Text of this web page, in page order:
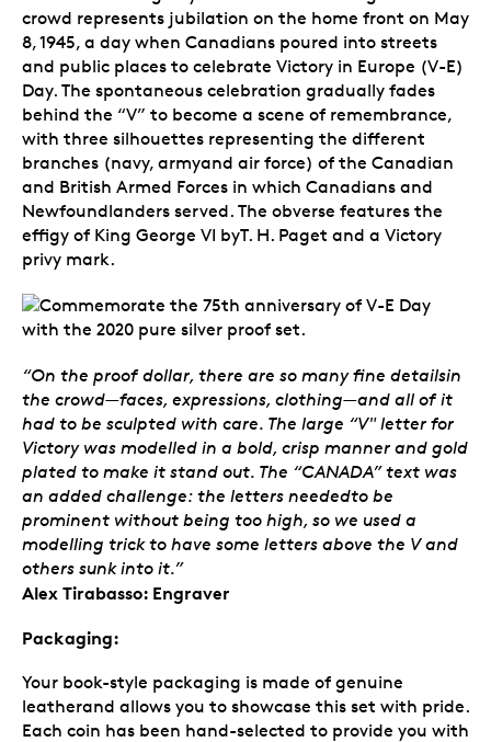
crowd represents jubilation on the home front on May
8, 1945, a day when Canadians poured into streets
and public places to celebrate Victory in Europe (V-E)
Day. The spontaneous celebration gradually fades
behind the “V” to become a scene of remembrance,
with three silhouettes representing the different
branches (navy, armyand air force) of the Canadian
and British Armed Forces in which Canadians and
Newfoundlanders served. The obverse features the
effigy of King George VI byT. H. Paget and a Victory
privy mark.
“On the proof dollar, there are so many fine detailsin
the crowd—faces, expressions, clothing—and all of it
had to be sculpted with care. The large “V" letter for
Victory was modelled in a bold, crisp manner and gold
plated to make it stand out. The “CANADA” text was
an added challenge: the letters neededto be
prominent without being too high, so we used a
modelling trick to have some letters above the V and
others sunk into it.”
Alex Tirabasso: Engraver
Packaging:
Your book-style packaging is made of genuine
leatherand allows you to showcase this set with pride.
Each coin has been hand-selected to provide you with